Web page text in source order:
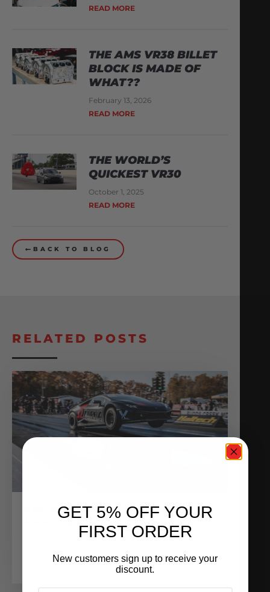
READ MORE
THE AMS VR38 BILLET
BLOCK IS MADE OF
WHAT??
February 13, 2026
READ MORE
THE WORLD’S
QUICKEST VR30
October 1, 2025
READ MORE
BACK TO BLOG
RELATED POSTS
AMS GOES ALL OUT AT THE HAIL
MARY DERBY
November 16, 2020
READ MORE
GET 5% OFF YOUR
FIRST ORDER
New customers sign up to receive your
discount.